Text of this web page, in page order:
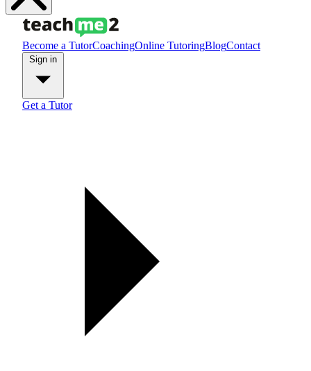
Become a TutorCoachingOnline TutoringBlogContact
Get a Tutor